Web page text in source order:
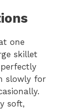
one
skillet
slowly for
soft,